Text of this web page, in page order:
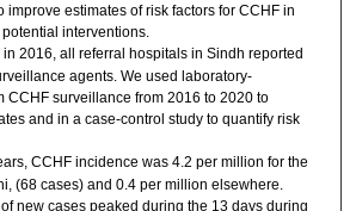
improve estimates of risk factors for CCHF in
interventions.
2016, all referral hospitals in Sindh reported
agents. We used laboratory-
CCHF surveillance from 2016 to 2020 to
and in a case-control study to quantify risk
CCHF incidence was 4.2 per million for the
(68 cases) and 0.4 per million elsewhere.
new cases peaked during the 13 days during